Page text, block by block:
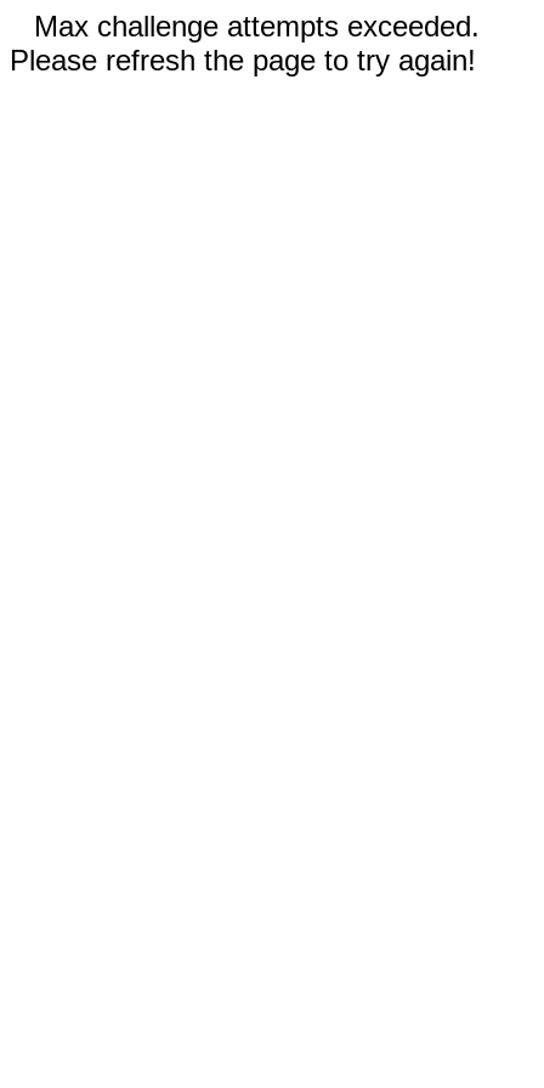
Max challenge attempts exceeded.
Please refresh the page to try again!